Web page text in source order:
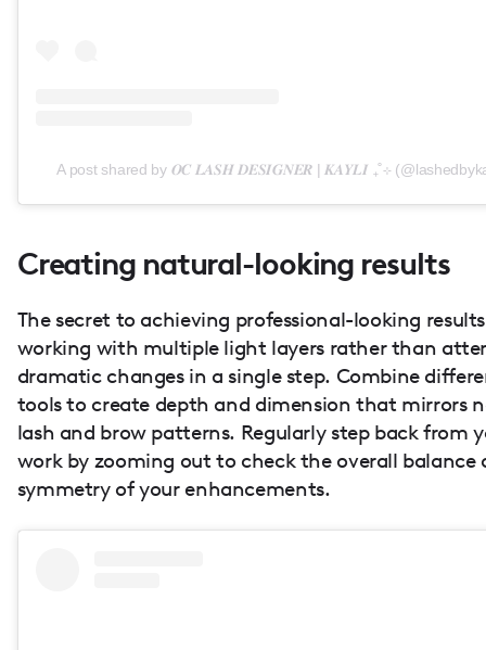
A post shared by 𝑶𝑪 𝑳𝑨𝑺𝑯 𝑫𝑬𝑺𝑰𝑮𝑵𝑬𝑹 | 𝑲𝑨𝒀𝑳𝑰 ₊˚⊹
Creating natural-looking results
The secret to achieving professional-looking
working with multiple light layers rather than
dramatic changes in a single step. Combine
tools to create depth and dimension that mirrors
lash and brow patterns. Regularly step back from
work by zooming out to check the overall balance
symmetry of your enhancements.